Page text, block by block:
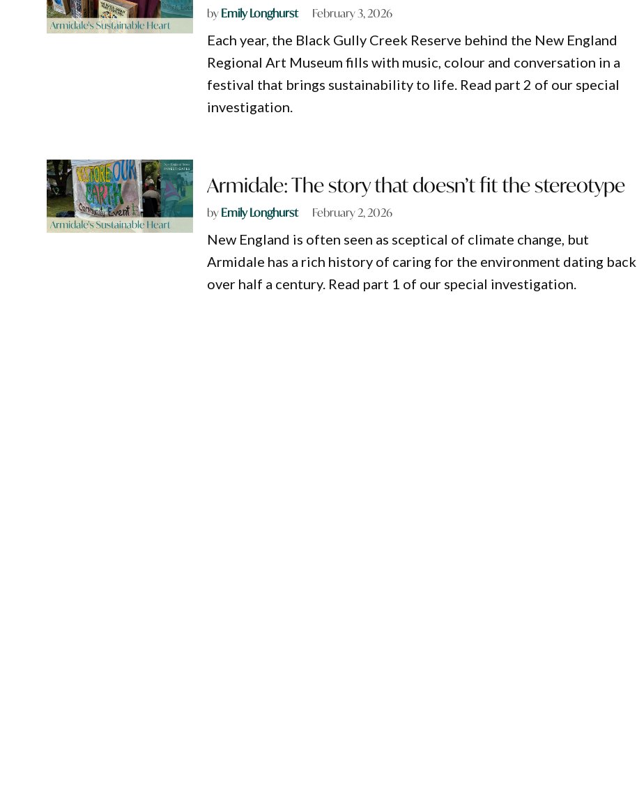
byEmily Longhurst February 3, 2026
Each year, the Black Gully Creek Reserve behind the New England
Regional Art Museum fills with music, colour and conversation in a
festival that brings sustainability to life. Read part 2 of our special
investigation.
Armidale: The story that doesn’t fit the stereotype
byEmily Longhurst February 2, 2026
New England is often seen as sceptical of climate change, but
Armidale has a rich history of caring for the environment dating back
over half a century. Read part 1 of our special investigation.